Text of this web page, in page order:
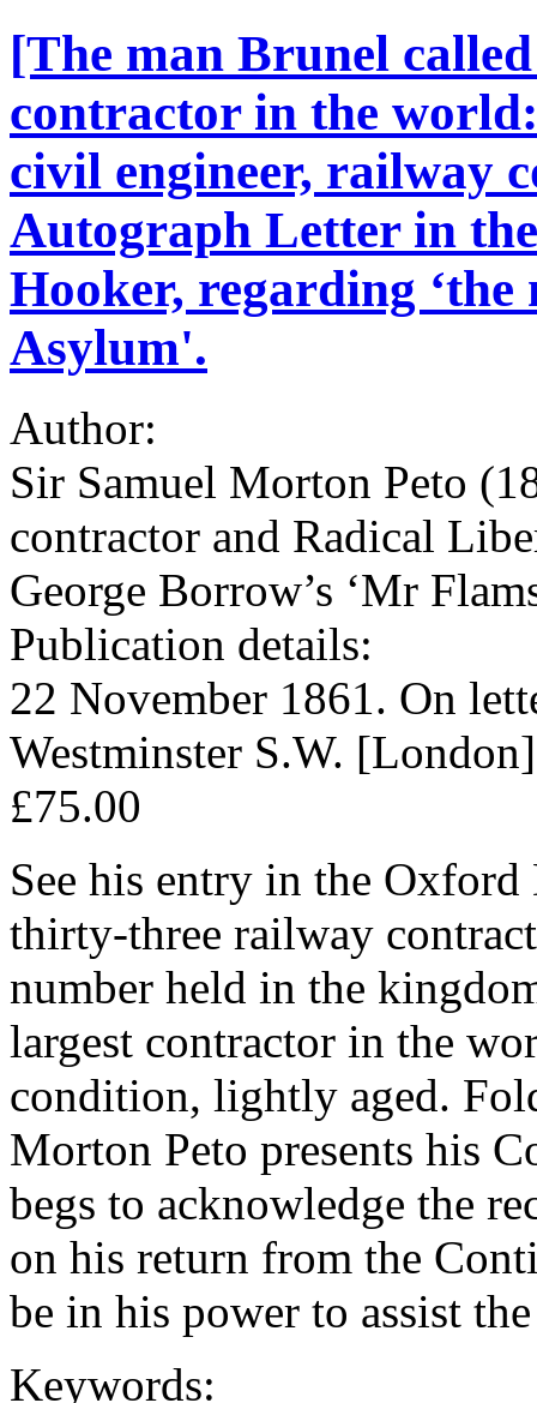
[The man Brunel
contractor in the
civil engineer, railway
Autograph Letter in
Hooker, regarding
Asylum'.
Author:
Sir Samuel Morton Peto
contractor and Radical
George Borrow’s ‘Mr
Publication details:
22 November 1861. On
Westminster S.W. [London]
£75.00
See his entry in the
thirty-three railway
number held in the
largest contractor in the
condition, lightly aged.
Morton Peto presents his
begs to acknowledge the
on his return from the
be in his power to assist
Keywords: